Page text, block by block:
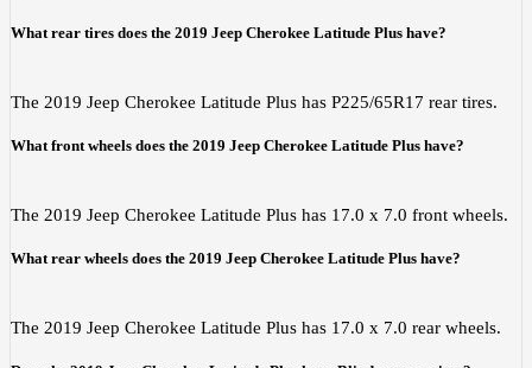
What rear tires does the 2019 Jeep Cherokee Latitude Plus have?
The 2019 Jeep Cherokee Latitude Plus has P225/65R17 rear tires.
What front wheels does the 2019 Jeep Cherokee Latitude Plus have?
The 2019 Jeep Cherokee Latitude Plus has 17.0 x 7.0 front wheels.
What rear wheels does the 2019 Jeep Cherokee Latitude Plus have?
The 2019 Jeep Cherokee Latitude Plus has 17.0 x 7.0 rear wheels.